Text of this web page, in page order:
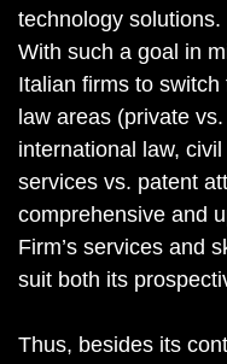
technology solutions.
With such a goal in
Italian firms to
law areas (private
international law,
services vs. patent
comprehensive and
Firm’s services and
suit both its
Thus, besides its